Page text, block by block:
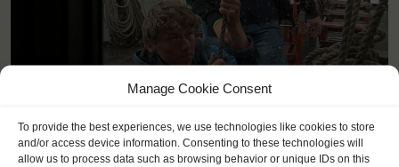
Manage Cookie Consent
To provide the best experiences, we use technologies like cookies to store
and/or access device information. Consenting to these technologies will
allow us to process data such as browsing behavior or unique IDs on this